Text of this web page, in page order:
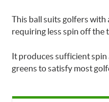
This ball suits golfers with
requiring less spin off the
It produces sufficient
greens to satisfy most